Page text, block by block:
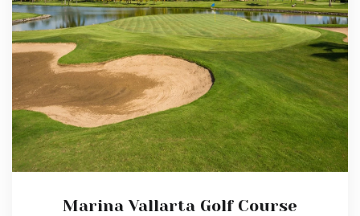
Marina Vallarta Golf Course